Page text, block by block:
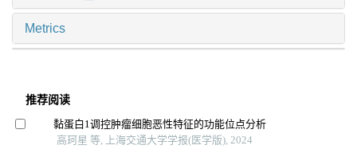
Metrics
推荐阅读
黏蛋白1调控肿瘤细胞恶性特征的功能位点分析
高珂星 等, 上海交通大学学报(医学版), 2024